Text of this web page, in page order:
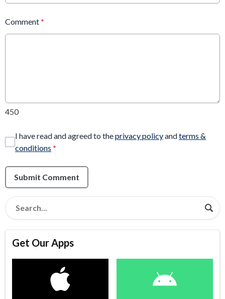
Comment *
450
I have read and agreed to theprivacy policyandterms &
conditions *
Submit Comment
Get Our Apps